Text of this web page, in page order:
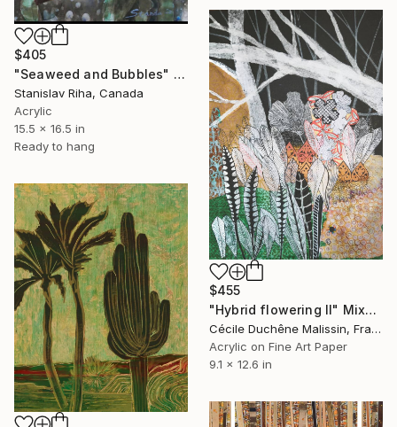
$405
"Seaweed and Bubbles" Mixed Media
Stanislav Riha, Canada
Acrylic
15.5 x 16.5 in
Ready to hang
$455
"Hybrid flowering II" Mixed Media
Cécile Duchêne Malissin, France
Acrylic on Fine Art Paper
9.1 x 12.6 in